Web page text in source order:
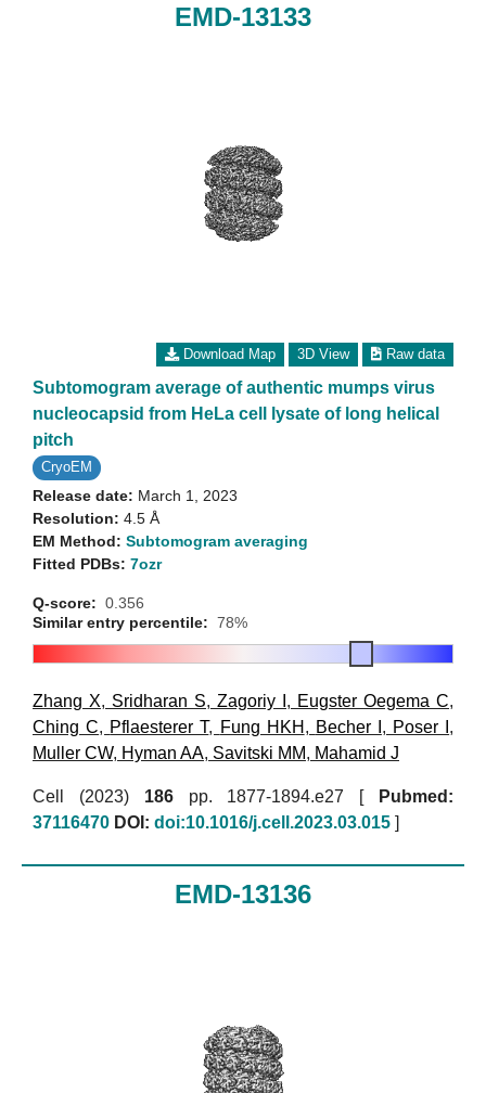
EMD-13133
Download Map 3D View Raw data
Subtomogram average of authentic mumps virus
nucleocapsid from HeLa cell lysate of long helical
pitch
CryoEM
Release date: March 1, 2023
Resolution: 4.5 Å
EM Method: Subtomogram averaging
Fitted PDBs: 7ozr
Q-score: 0.356
Similar entry percentile: 78%
Zhang X, Sridharan S, Zagoriy I , Eugster Oegema C,
Ching C, Pflaesterer T, Fung HKH , Becher I , Poser I ,
Muller CW, Hyman AA, Savitski MM, Mahamid J
Cell (2023) 186pp. 1877-1894.e27 [
Pubmed:
37116470 DOI: doi:10.1016/j.cell.2023.03.015 ]
EMD-13136